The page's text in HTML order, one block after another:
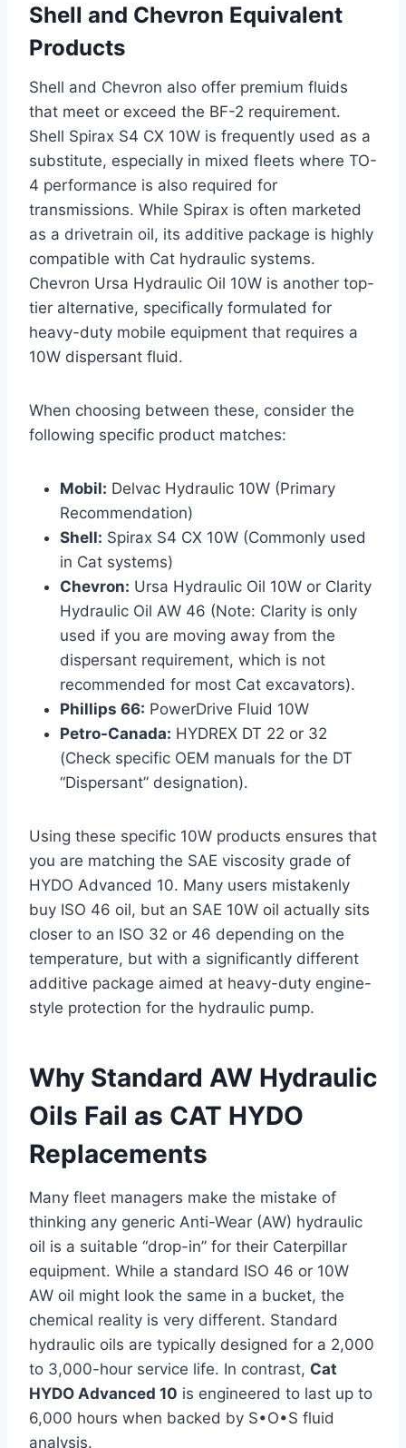
Shell and Chevron Equivalent
Products
Shell and Chevron also offer premium fluids
that meet or exceed the BF-2 requirement.
Shell Spirax S4 CX 10W is frequently used as a
substitute, especially in mixed fleets where TO-
4 performance is also required for
transmissions. While Spirax is often marketed
as a drivetrain oil, its additive package is highly
compatible with Cat hydraulic systems.
Chevron Ursa Hydraulic Oil 10W is another top-
tier alternative, specifically formulated for
heavy-duty mobile equipment that requires a
10W dispersant fluid.
When choosing between these, consider the
following specific product matches:
Mobil: Delvac Hydraulic 10W (Primary
Recommendation)
Shell: Spirax S4 CX 10W (Commonly used
in Cat systems)
Chevron: Ursa Hydraulic Oil 10W or Clarity
Hydraulic Oil AW 46 (Note: Clarity is only
used if you are moving away from the
dispersant requirement, which is not
recommended for most Cat excavators).
Phillips 66: PowerDrive Fluid 10W
Petro-Canada: HYDREX DT 22 or 32
(Check specific OEM manuals for the DT
“Dispersant” designation).
Using these specific 10W products ensures that
you are matching the SAE viscosity grade of
HYDO Advanced 10. Many users mistakenly
buy ISO 46 oil, but an SAE 10W oil actually sits
closer to an ISO 32 or 46 depending on the
temperature, but with a significantly different
additive package aimed at heavy-duty engine-
style protection for the hydraulic pump.
Why Standard AW Hydraulic
Oils Fail as CAT HYDO
Replacements
Many fleet managers make the mistake of
thinking any generic Anti-Wear (AW) hydraulic
oil is a suitable “drop-in” for their Caterpillar
equipment. While a standard ISO 46 or 10W
AW oil might look the same in a bucket, the
chemical reality is very different. Standard
hydraulic oils are typically designed for a 2,000
to 3,000-hour service life. In contrast, Cat
HYDO Advanced 10 is engineered to last up to
6,000 hours when backed by S•O•S fluid
analysis.